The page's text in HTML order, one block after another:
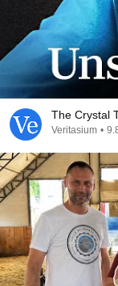
The Crystal
Veritasium •